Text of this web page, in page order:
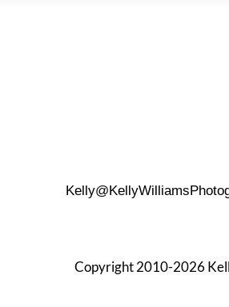
Copyright 2010-2026